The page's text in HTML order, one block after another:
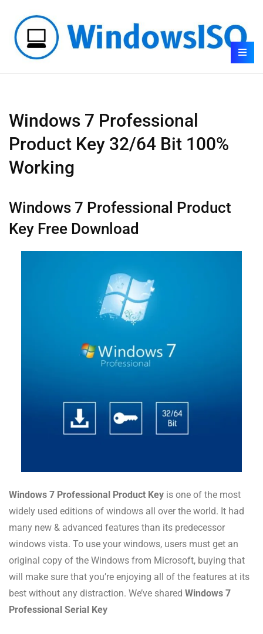
Windows 7 Professional
Product Key 32/64 Bit 100%
Working
Windows 7 Professional Product
Key Free Download
Windows 7 Professional Product Key is one of the most
widely used editions of windows all over the world. It had
many new & advanced features than its predecessor
windows vista. To use your windows, users must get an
original copy of the Windows from Microsoft, buying that
will make sure that you’re enjoying all of the features at its
best without any distraction. We’ve shared Windows 7
Professional Serial Key